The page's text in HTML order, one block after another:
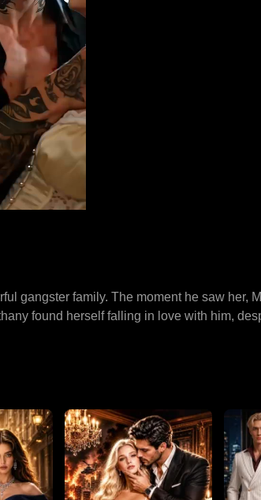
gangster family. The moment he saw her,
found herself falling in love with him,